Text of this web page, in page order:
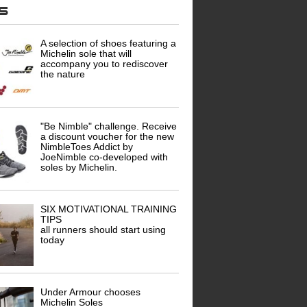
A selection of shoes featuring a
Michelin sole that will
accompany you to rediscover
the nature
"Be Nimble" challenge. Receive
a discount voucher for the new
NimbleToes Addict by
JoeNimble co-developed with
soles by Michelin.
SIX MOTIVATIONAL TRAINING
TIPS
all runners should start using
today
Under Armour chooses
Michelin Soles